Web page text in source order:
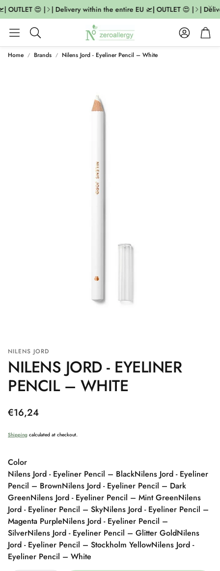
😍 | | Delivery within the entire EU 🛫| OUTLET 😍 | |
Search
AccountCart
Home Brands Nilens Jord - Eyeliner Pencil – White
NILENS JORD
NILENS JORD - EYELINER
PENCIL – WHITE
Regular
€16,24
Shipping calculated at checkout.
Color
Nilens Jord - Eyeliner Pencil – BlackNilens Jord - Eyeliner
Pencil – BrownNilens Jord - Eyeliner Pencil – Dark
GreenNilens Jord - Eyeliner Pencil – Mint GreenNilens
Jord - Eyeliner Pencil – SkyNilens Jord - Eyeliner Pencil –
Magenta PurpleNilens Jord - Eyeliner Pencil –
SilverNilens Jord - Eyeliner Pencil – Glitter GoldNilens
Jord - Eyeliner Pencil – Stockholm YellowNilens Jord -
Eyeliner Pencil – White